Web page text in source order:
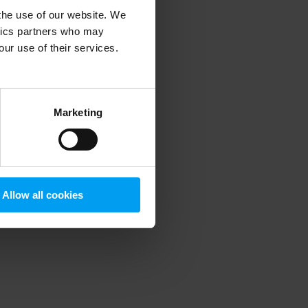
use of our website. We
partners who may
use of their services.
Marketing
Allow all cookies
information).